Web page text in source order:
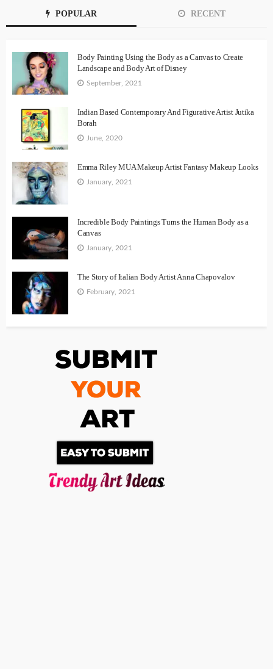
POPULAR RECENT
Body Painting Using the Body as a Canvas to Create
Landscape and Body Art of Disney
September, 2021
Indian Based Contemporary And Figurative Artist Jutika
Borah
June, 2020
Emma Riley MUA Makeup Artist Fantasy Makeup Looks
January, 2021
Incredible Body Paintings Turns the Human Body as a
Canvas
January, 2021
The Story of Italian Body Artist Anna Chapovalov
February, 2021